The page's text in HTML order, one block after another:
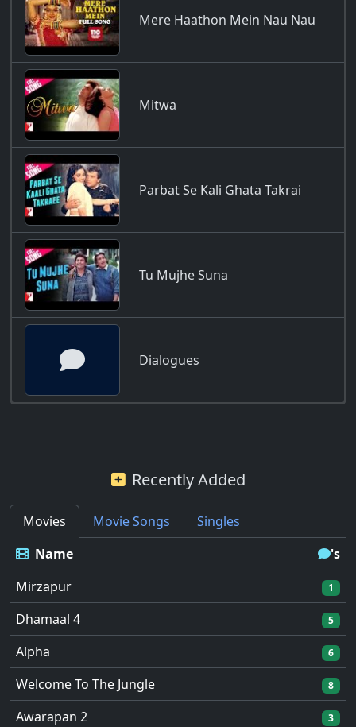
Mere Haathon Mein Nau Nau
Mitwa
Parbat Se Kali Ghata Takrai
Tu Mujhe Suna
Dialogues
Recently Added
Movies Movie Songs
Singles
Name
's
Mirzapur
1
Dhamaal 4 5
Alpha 6
Welcome To The Jungle 8
Awarapan 2 3